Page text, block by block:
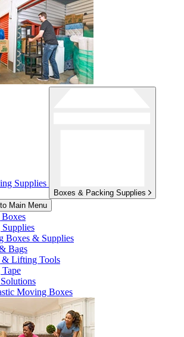
Supplies
Boxes & Packing Supplies
Main Menu
Boxes & Supplies
Bags
Lifting Tools
Moving Boxes